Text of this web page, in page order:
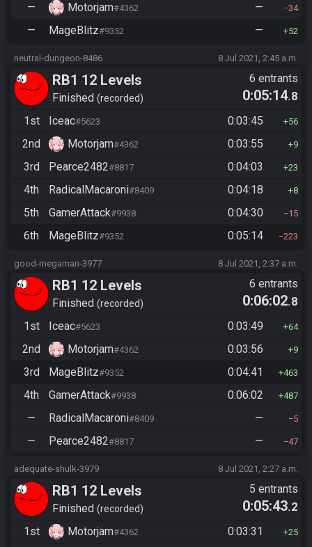
— Motorjam#4362 — 34
— MageBlitz#9352 — 52
neutral-dungeon-8486 8 Jul 2021, 2:45 a.m.
RB1 12 Levels
Finished recorded
6 entrants
0:05:14.8
1st
Iceac#5623 0:03:45 56
2nd Motorjam#4362 0:03:55 9
3rd Pearce2482#8817 0:04:03 23
4th RadicalMacaroni#8409 0:04:18 8
5th GamerAttack#9938 0:04:30 15
6th MageBlitz#9352 0:05:14 223
good-megaman-3977 8 Jul 2021, 2:37 a.m.
RB1 12 Levels
Finished recorded
6 entrants
0:06:02.8
1st
Iceac#5623 0:03:49 64
2nd Motorjam#4362 0:03:56 9
3rd MageBlitz#9352 0:04:41 463
4th GamerAttack#9938 0:06:02 487
— RadicalMacaroni#8409 — 5
— Pearce2482#8817 — 47
adequate-shulk-3979 8 Jul 2021, 2:27 a.m.
RB1 12 Levels
Finished recorded
5 entrants
0:05:43.2
1st
Motorjam#4362 0:03:31 25